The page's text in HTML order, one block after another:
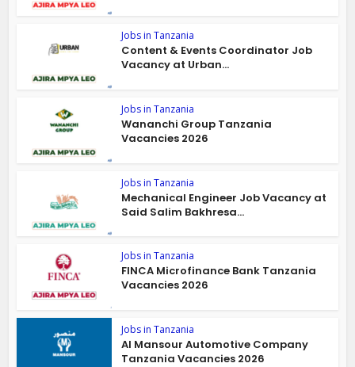
Jobs in Tanzania
Content & Events Coordinator Job
Vacancy at Urban...
Jobs in Tanzania
Wananchi Group Tanzania
Vacancies 2026
Jobs in Tanzania
Mechanical Engineer Job Vacancy at
Said Salim Bakhresa...
Jobs in Tanzania
FINCA Microfinance Bank Tanzania
Vacancies 2026
Jobs in Tanzania
Al Mansour Automotive Company
Tanzania Vacancies 2026